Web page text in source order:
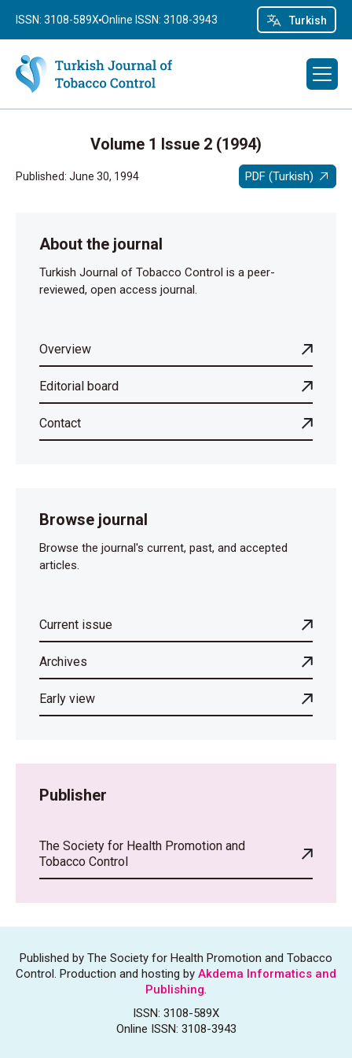
Turkish
ISSN: 3108-589X Online ISSN: 3108-3943
Volume 1 Issue 2 (1994)
Published: June 30, 1994 PDF (Turkish)
About the journal
Turkish Journal of Tobacco Control is a peer-
reviewed, open access journal.
Overview
Editorial board
Contact
Browse journal
Browse the journal's current, past, and accepted
articles.
Current issue
Archives
Early view
Publisher
The Society for Health Promotion and
Tobacco Control
Published by The Society for Health Promotion and Tobacco
Control. Production and hosting by Akdema Informatics and
Publishing.
ISSN: 3108-589X
Online ISSN: 3108-3943